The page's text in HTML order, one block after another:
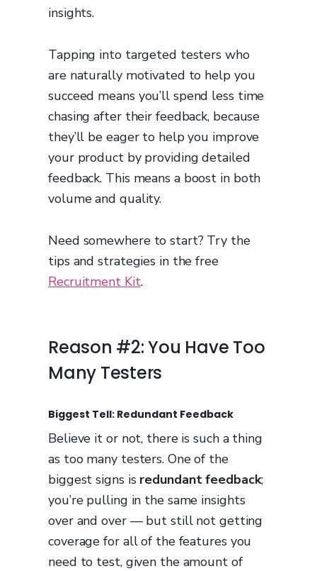
insights.
Tapping into targeted testers who
are naturally motivated to help you
succeed means you’ll spend less time
chasing after their feedback, because
they’ll be eager to help you improve
your product by providing detailed
feedback. This means a boost in both
volume and quality.
Need somewhere to start? Try the
tips and strategies in the free
Recruitment Kit.
Reason #2: You Have Too
Many Testers
Biggest Tell: Redundant Feedback
Believe it or not, there is such a thing
as too many testers. One of the
biggest signs is redundant feedback;
you’re pulling in the same insights
over and over — but still not getting
coverage for all of the features you
need to test, given the amount of